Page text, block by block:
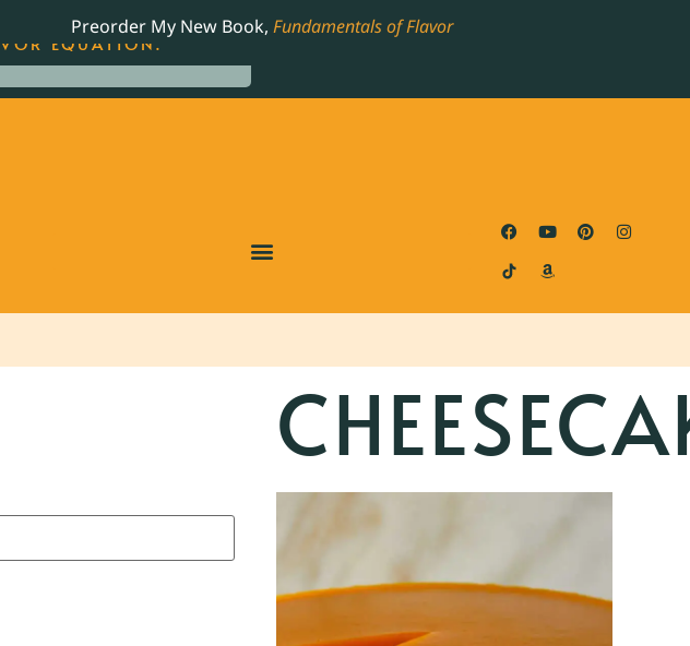
Preorder My New Book, Fundamentals of Flavor
JAMES BEARD NOMINATED COOKBOOK, THE
EQUATION.